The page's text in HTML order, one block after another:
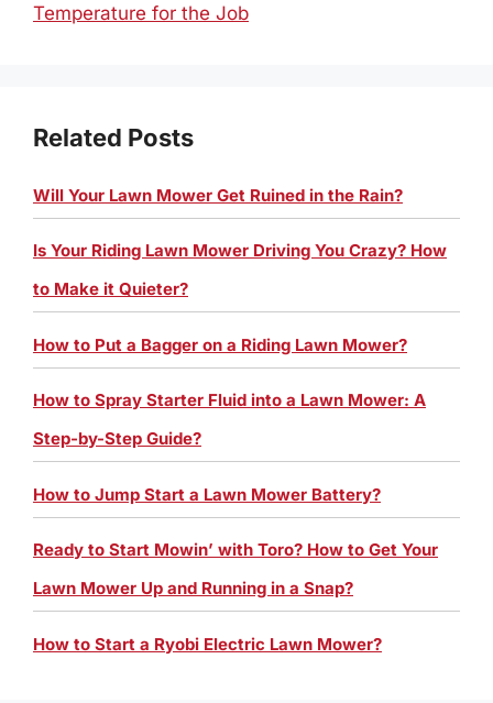
Temperature for the Job
Related Posts
Will Your Lawn Mower Get Ruined in the Rain?
Is Your Riding Lawn Mower Driving You Crazy? How
to Make it Quieter?
How to Put a Bagger on a Riding Lawn Mower?
How to Spray Starter Fluid into a Lawn Mower: A
Step-by-Step Guide?
How to Jump Start a Lawn Mower Battery?
Ready to Start Mowin’ with Toro? How to Get Your
Lawn Mower Up and Running in a Snap?
How to Start a Ryobi Electric Lawn Mower?